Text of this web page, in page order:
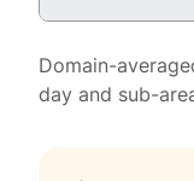
Domain-
day and sub-